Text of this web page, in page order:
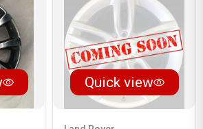
Quick view